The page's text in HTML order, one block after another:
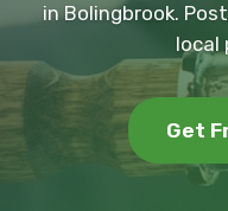
in Bolingbrook.
local
Get